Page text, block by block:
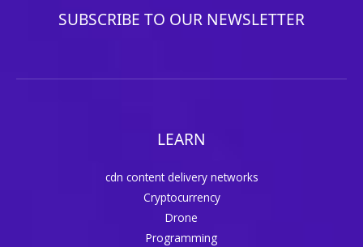
SUBSCRIBE TO OUR NEWSLETTER
LEARN
cdn content delivery networks
Cryptocurrency
Drone
Programming